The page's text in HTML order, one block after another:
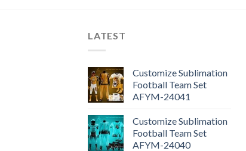
LATEST
Customize Sublimation
Football Team Set
AFYM-24041
Customize Sublimation
Football Team Set
AFYM-24040